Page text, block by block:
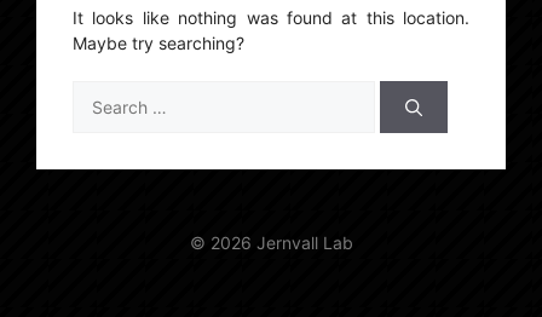
It looks like nothing was found at this location.
Maybe try searching?
for:
© 2026 Jernvall Lab